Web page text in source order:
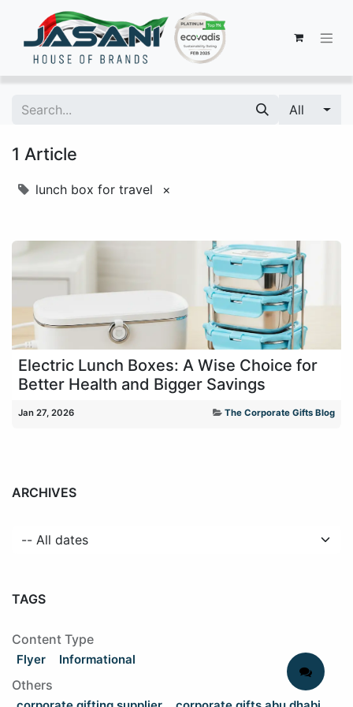
All
1 Article
lunch box for travel ×
Electric Lunch Boxes: A Wise Choice for
Better Health and Bigger Savings
Jan 27, 2026 The Corporate Gifts Blog
ARCHIVES
TAGS
Content Type
Flyer Informational
Others